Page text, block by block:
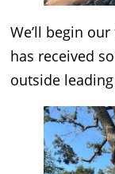
We’ll begin
has received
outside